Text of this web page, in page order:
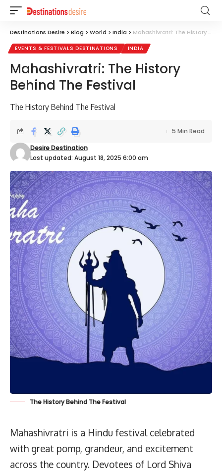
Destinations Desire >Blog >World >India > Mahashivratri: The History Behind The Festival
EVENTS & FESTIVALS DESTINATIONS INDIA
Mahashivratri: The History
Behind The Festival
The History Behind The Festival
Last updated: August 18, 2025 6:00 am
Desire Destination
5 Min Read
The History Behind The Festival
Mahashivratri is a Hindu festival celebrated
with great pomp, grandeur, and excitement
across the country. Devotees of Lord Shiva